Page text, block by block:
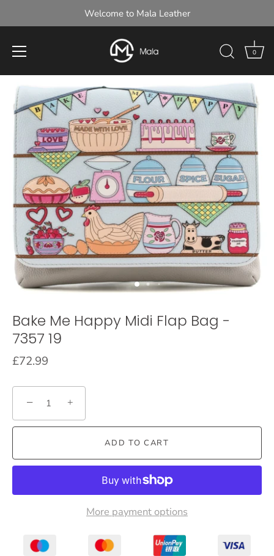
content
Welcome to Mala Leather
0
Bake Me Happy Midi Flap Bag -
7357 19
£72.99
− +
ADD TO CART
More payment options